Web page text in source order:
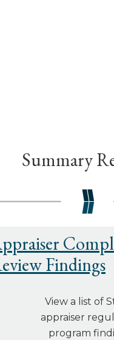
Summary
Findings
View a list of
appraiser
program